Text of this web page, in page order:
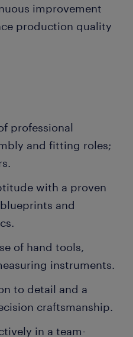
improvement
production quality
professional
and fitting roles;
with a proven
and
of hand tools,
instruments.
to detail and a
craftsmanship.
in a team-